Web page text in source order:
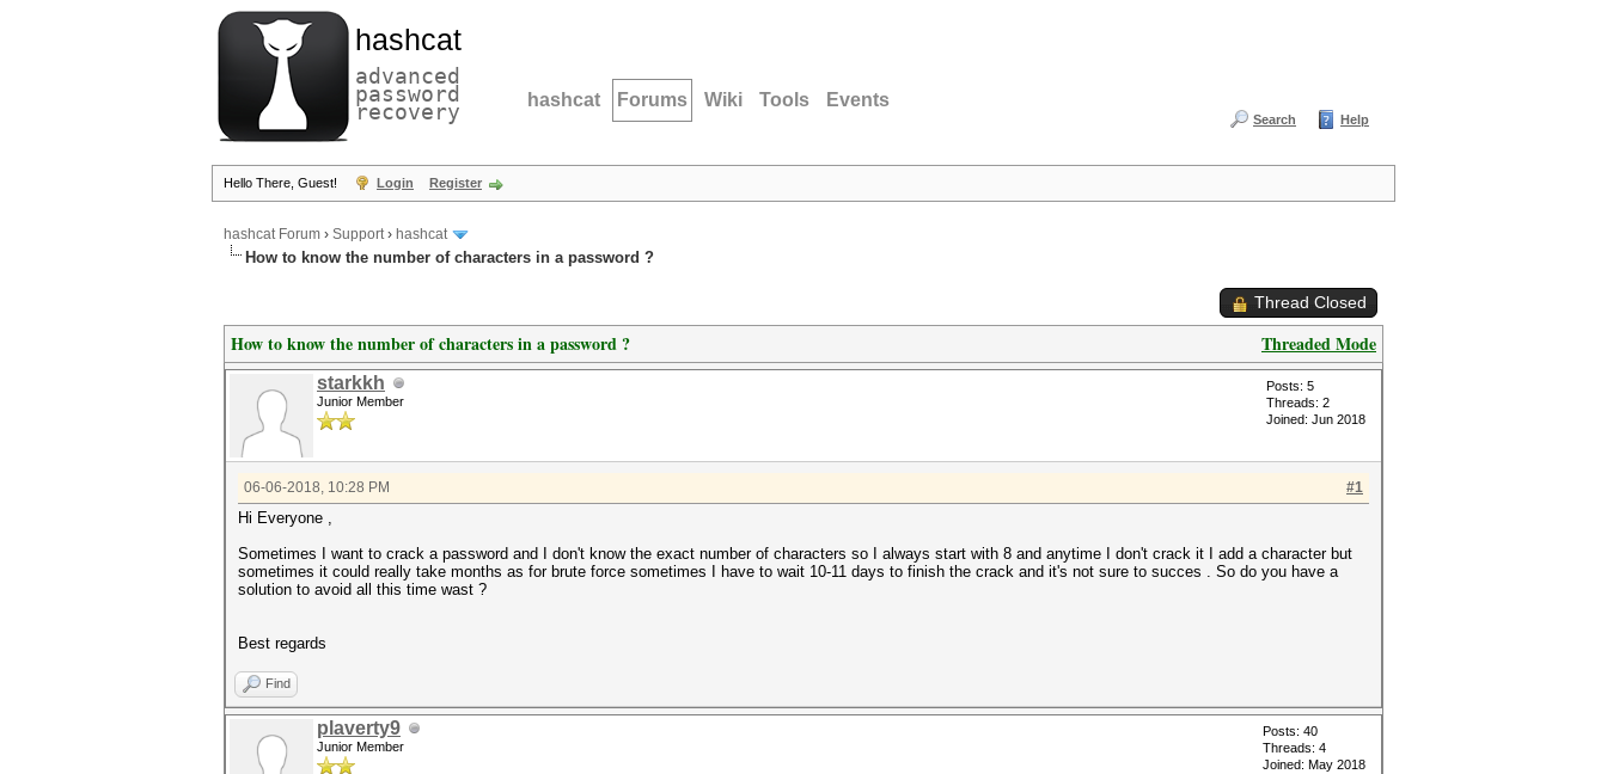
hashcat
advanced
password
recovery hashcat Forums Wiki Tools Events
Search Help
Hello There, Guest! Login Register
hashcat Forum › Support› hashcat
How to know the number of characters in a password ?
Thread Closed
Threaded Mode
How to know the number of characters in a password ?
starkkh
Junior Member
Posts: 5
Threads: 2
Joined: Jun 2018
#1
06-06-2018, 10:28 PM
Hi Everyone ,
Sometimes I want to crack a password and I don't know the exact number of characters so I always start with 8 and anytime I don't crack it I add a character but
sometimes it could really take months as for brute force sometimes I have to wait 10-11 days to finish the crack and it's not sure to succes . So do you have a
solution to avoid all this time wast ?
Best regards
Find
plaverty9
Junior Member
Posts: 40
Threads: 4
Joined: May 2018